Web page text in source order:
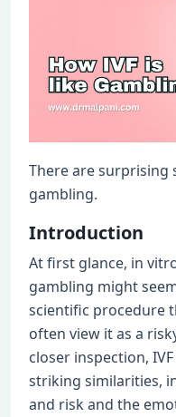
There are surprising
gambling.
Introduction
At first glance, in
gambling might
scientific procedure
often view it as a
closer inspection,
striking similarities,
and risk and the